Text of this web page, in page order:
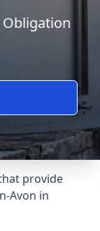
Obligation
provide
Avon in